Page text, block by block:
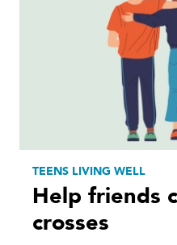
TEENS LIVING WELL
Help friends
crosses